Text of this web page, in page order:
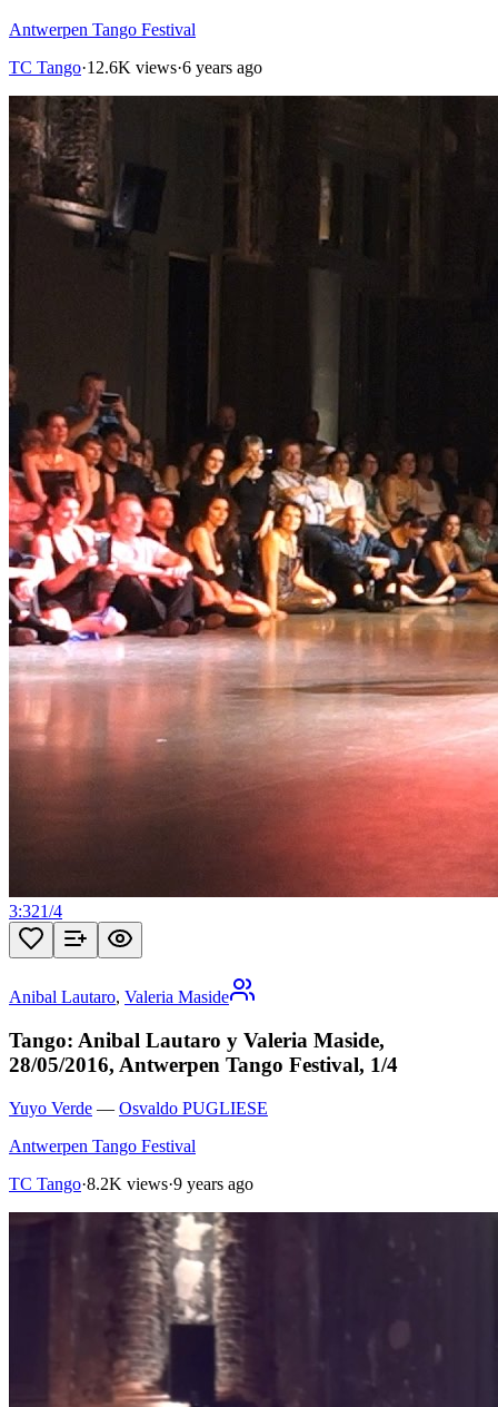
Antwerpen Tango Festival
TC Tango·12.6K views·6 years ago
3:321/4
Anibal Lautaro, Valeria Maside
Tango: Anibal Lautaro y Valeria Maside,
28/05/2016, Antwerpen Tango Festival, 1/4
Yuyo Verde — Osvaldo PUGLIESE
Antwerpen Tango Festival
TC Tango·8.2K views·9 years ago